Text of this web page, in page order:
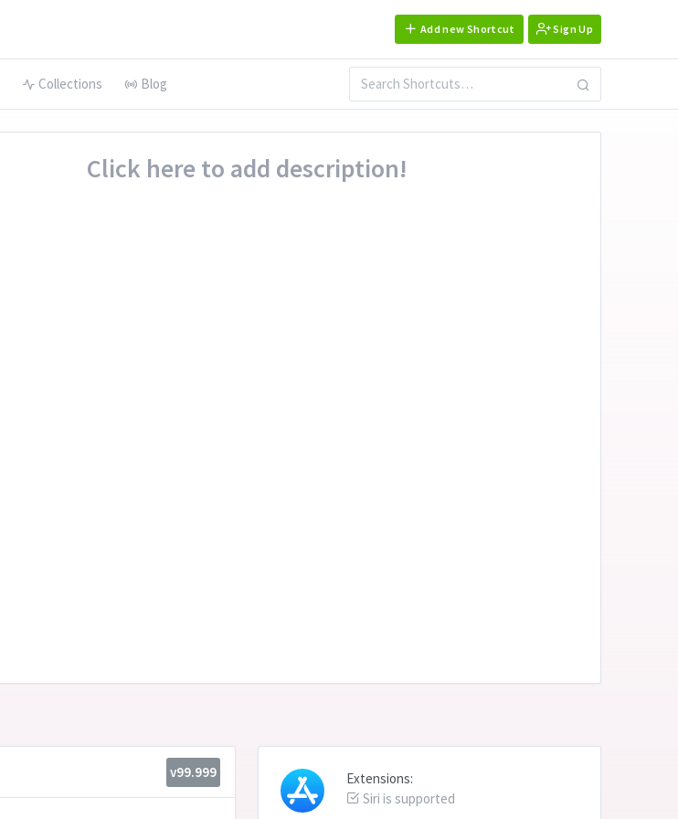
Add new Shortcut Sign Up
Collections Blog
Click here to add description!
v99.999
Extensions:
Siri is supported